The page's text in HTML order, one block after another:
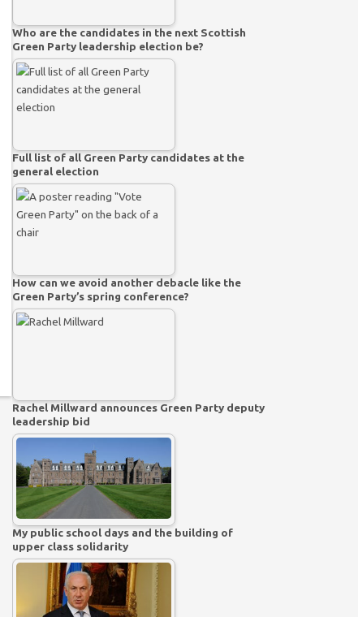
Who are the candidates in the next Scottish
Green Party leadership election be?
Full list of all Green Party candidates at the
general election
How can we avoid another debacle like the
Green Party’s spring conference?
Rachel Millward announces Green Party deputy
leadership bid
My public school days and the building of
upper class solidarity